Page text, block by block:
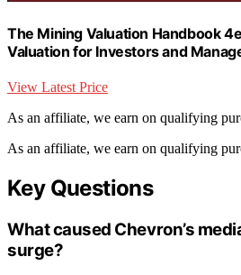
The Mining Valuation Handbook
Valuation for Investors and
View Latest Price
As an affiliate, we earn on qualifying
As an affiliate, we earn on qualifying
Key Questions
What caused Chevron’s
surge?